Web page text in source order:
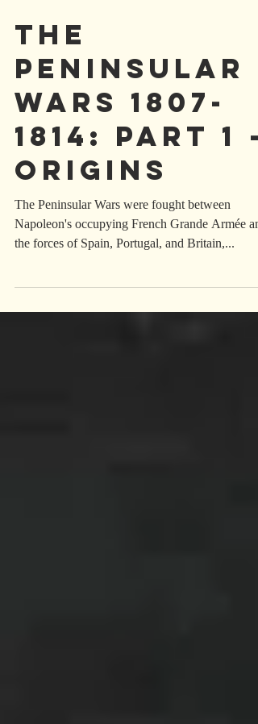
THE
PENINSULAr
WARS 1807-
1814: part 1 -
origins
The Peninsular Wars were fought between